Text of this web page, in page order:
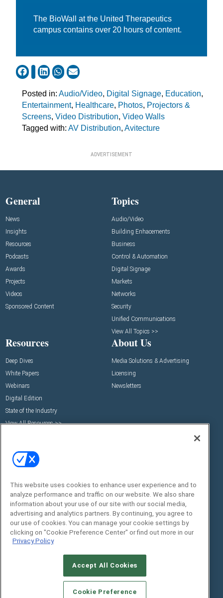
The BioWall at the United Therapeutics
campus contains over 20 hours of content.
Posted in: Audio/Video, Digital Signage, Education,
Entertainment, Healthcare, Photos, Projectors &
Screens, Video Distribution, Video Walls
Tagged with: AV Distribution, Avitecture
ADVERTISEMENT
General
News
Insights
Resources
Podcasts
Awards
Projects
Videos
Sponsored Content
Topics
Audio/Video
Building Enhacements
Business
Control & Automation
Digital Signage
Markets
Networks
Security
Unified Communications
View All Topics >>
Resources
Deep Dives
White Papers
Webinars
Digital Edition
State of the Industry
View All Resources >>
About Us
Media Solutions & Advertising
Licensing
Newsletters
Commercial Integrator Expo
Commercial Integrator Webinars
Social:
EVENT STANDARDS OF CONDUCT
This website uses cookies to enhance user experience and to
analyze performance and traffic on our website. We also share
information about your use of our site with our social media,
advertising and analytics partners. By continuing, you agree to
our use of cookies. You can manage your cookie settings by
clicking on "Cookie Preference Center" or find out more in our
Privacy Policy
Accept All Cookies
Cookie Preference